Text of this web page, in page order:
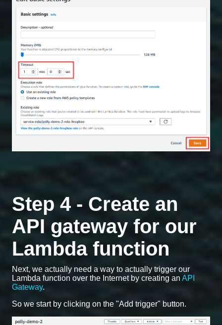
Step 4 - Create an
API gateway for our
Lambda function
Next, we actually need a way to actually trigger our
Lambda function over the Internet by creating an API
Gateway.
So we start by clicking on the "Add trigger" button.